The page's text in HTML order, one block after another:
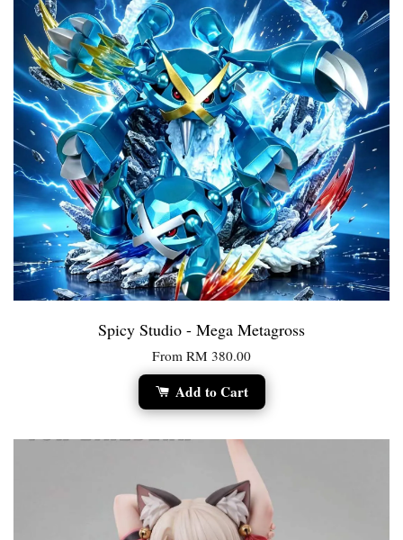
Spicy Studio - Mega Metagross
From RM 380.00
Add to Cart